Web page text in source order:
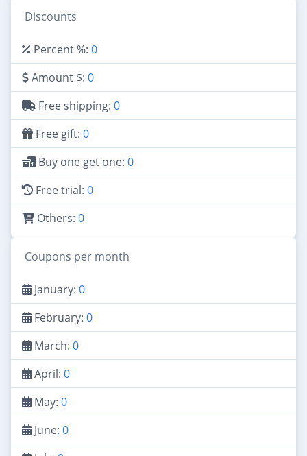
Discounts
Percent %: 0
Amount $: 0
Free shipping: 0
Free gift: 0
Buy one get one: 0
Free trial: 0
Others: 0
Coupons per month
January: 0
February: 0
March: 0
April: 0
May: 0
June: 0